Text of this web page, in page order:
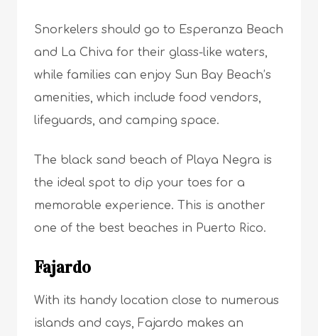
Snorkelers should go to Esperanza Beach
and La Chiva for their glass-like waters,
while families can enjoy Sun Bay Beach’s
amenities, which include food vendors,
lifeguards, and camping space.
The black sand beach of Playa Negra is
the ideal spot to dip your toes for a
memorable experience. This is another
one of the best beaches in Puerto Rico.
Fajardo
With its handy location close to numerous
islands and cays, Fajardo makes an